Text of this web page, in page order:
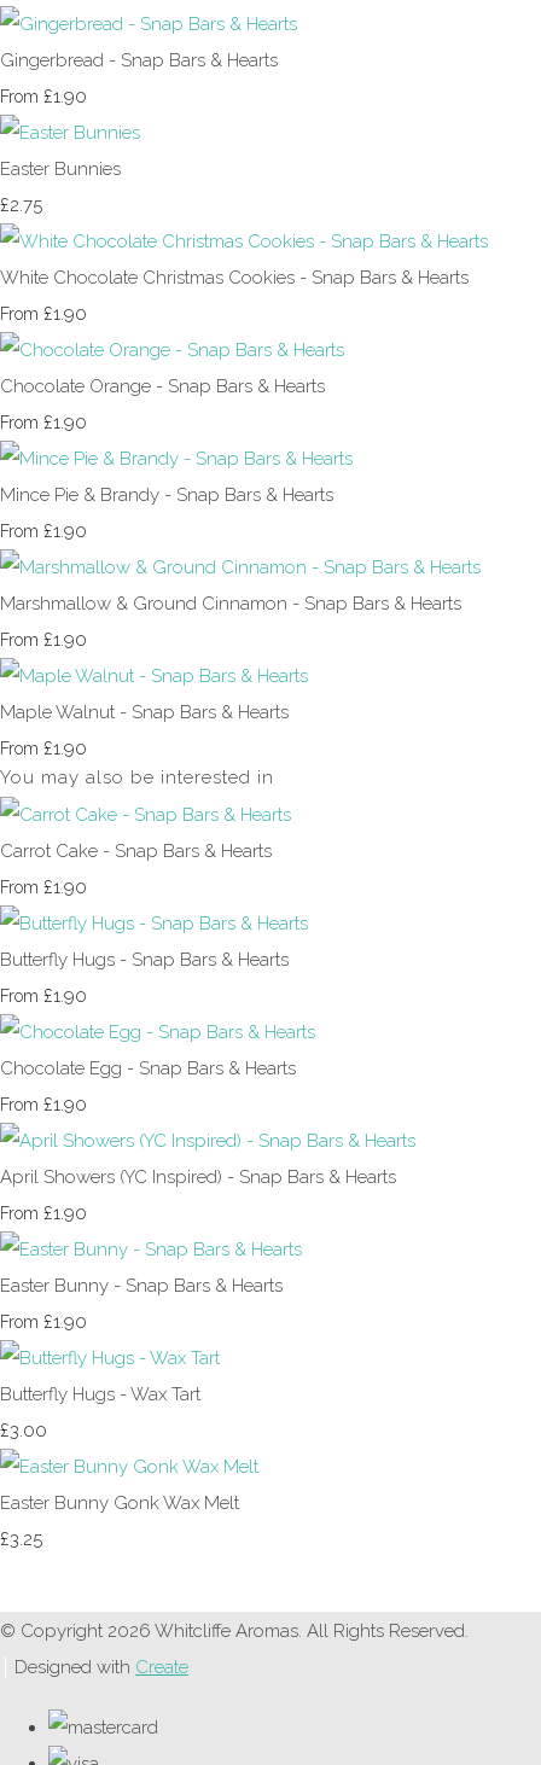
Gingerbread - Snap Bars & Hearts
From £1.90
Easter Bunnies
£2.75
White Chocolate Christmas Cookies - Snap Bars & Hearts
From £1.90
Chocolate Orange - Snap Bars & Hearts
From £1.90
Mince Pie & Brandy - Snap Bars & Hearts
From £1.90
Marshmallow & Ground Cinnamon - Snap Bars & Hearts
From £1.90
Maple Walnut - Snap Bars & Hearts
From £1.90
You may also be interested in
Carrot Cake - Snap Bars & Hearts
From £1.90
Butterfly Hugs - Snap Bars & Hearts
From £1.90
Chocolate Egg - Snap Bars & Hearts
From £1.90
April Showers (YC Inspired) - Snap Bars & Hearts
From £1.90
Easter Bunny - Snap Bars & Hearts
From £1.90
Butterfly Hugs - Wax Tart
£3.00
Easter Bunny Gonk Wax Melt
£3.25
© Copyright 2026 Whitcliffe Aromas. All Rights Reserved.
Designed with Create